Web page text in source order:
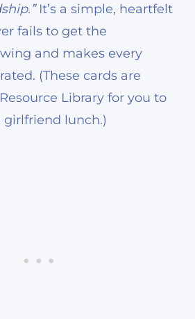
It’s a simple, heartfelt
fails to get the
and makes every
(These cards are
Library for you to
girlfriend lunch.)